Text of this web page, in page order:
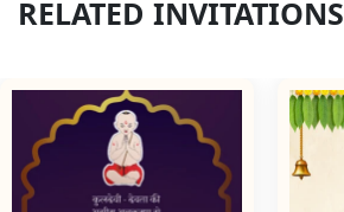
RELATED INVITATIONS